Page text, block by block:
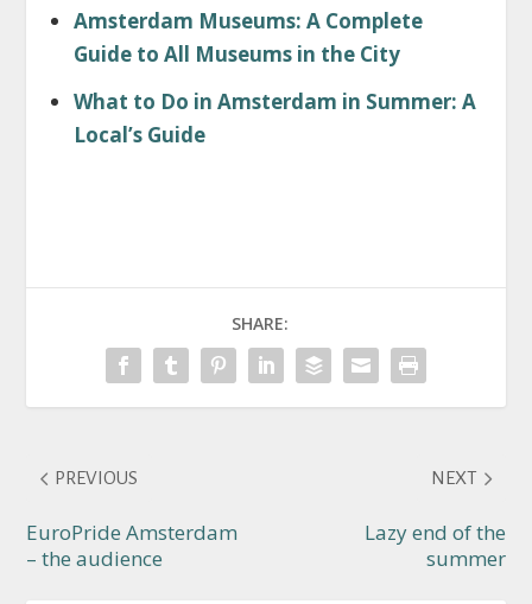
Amsterdam Museums: A Complete
Guide to All Museums in the City
What to Do in Amsterdam in Summer: A
Local’s Guide
SHARE:
PREVIOUS
EuroPride Amsterdam
– the audience
NEXT
Lazy end of the
summer